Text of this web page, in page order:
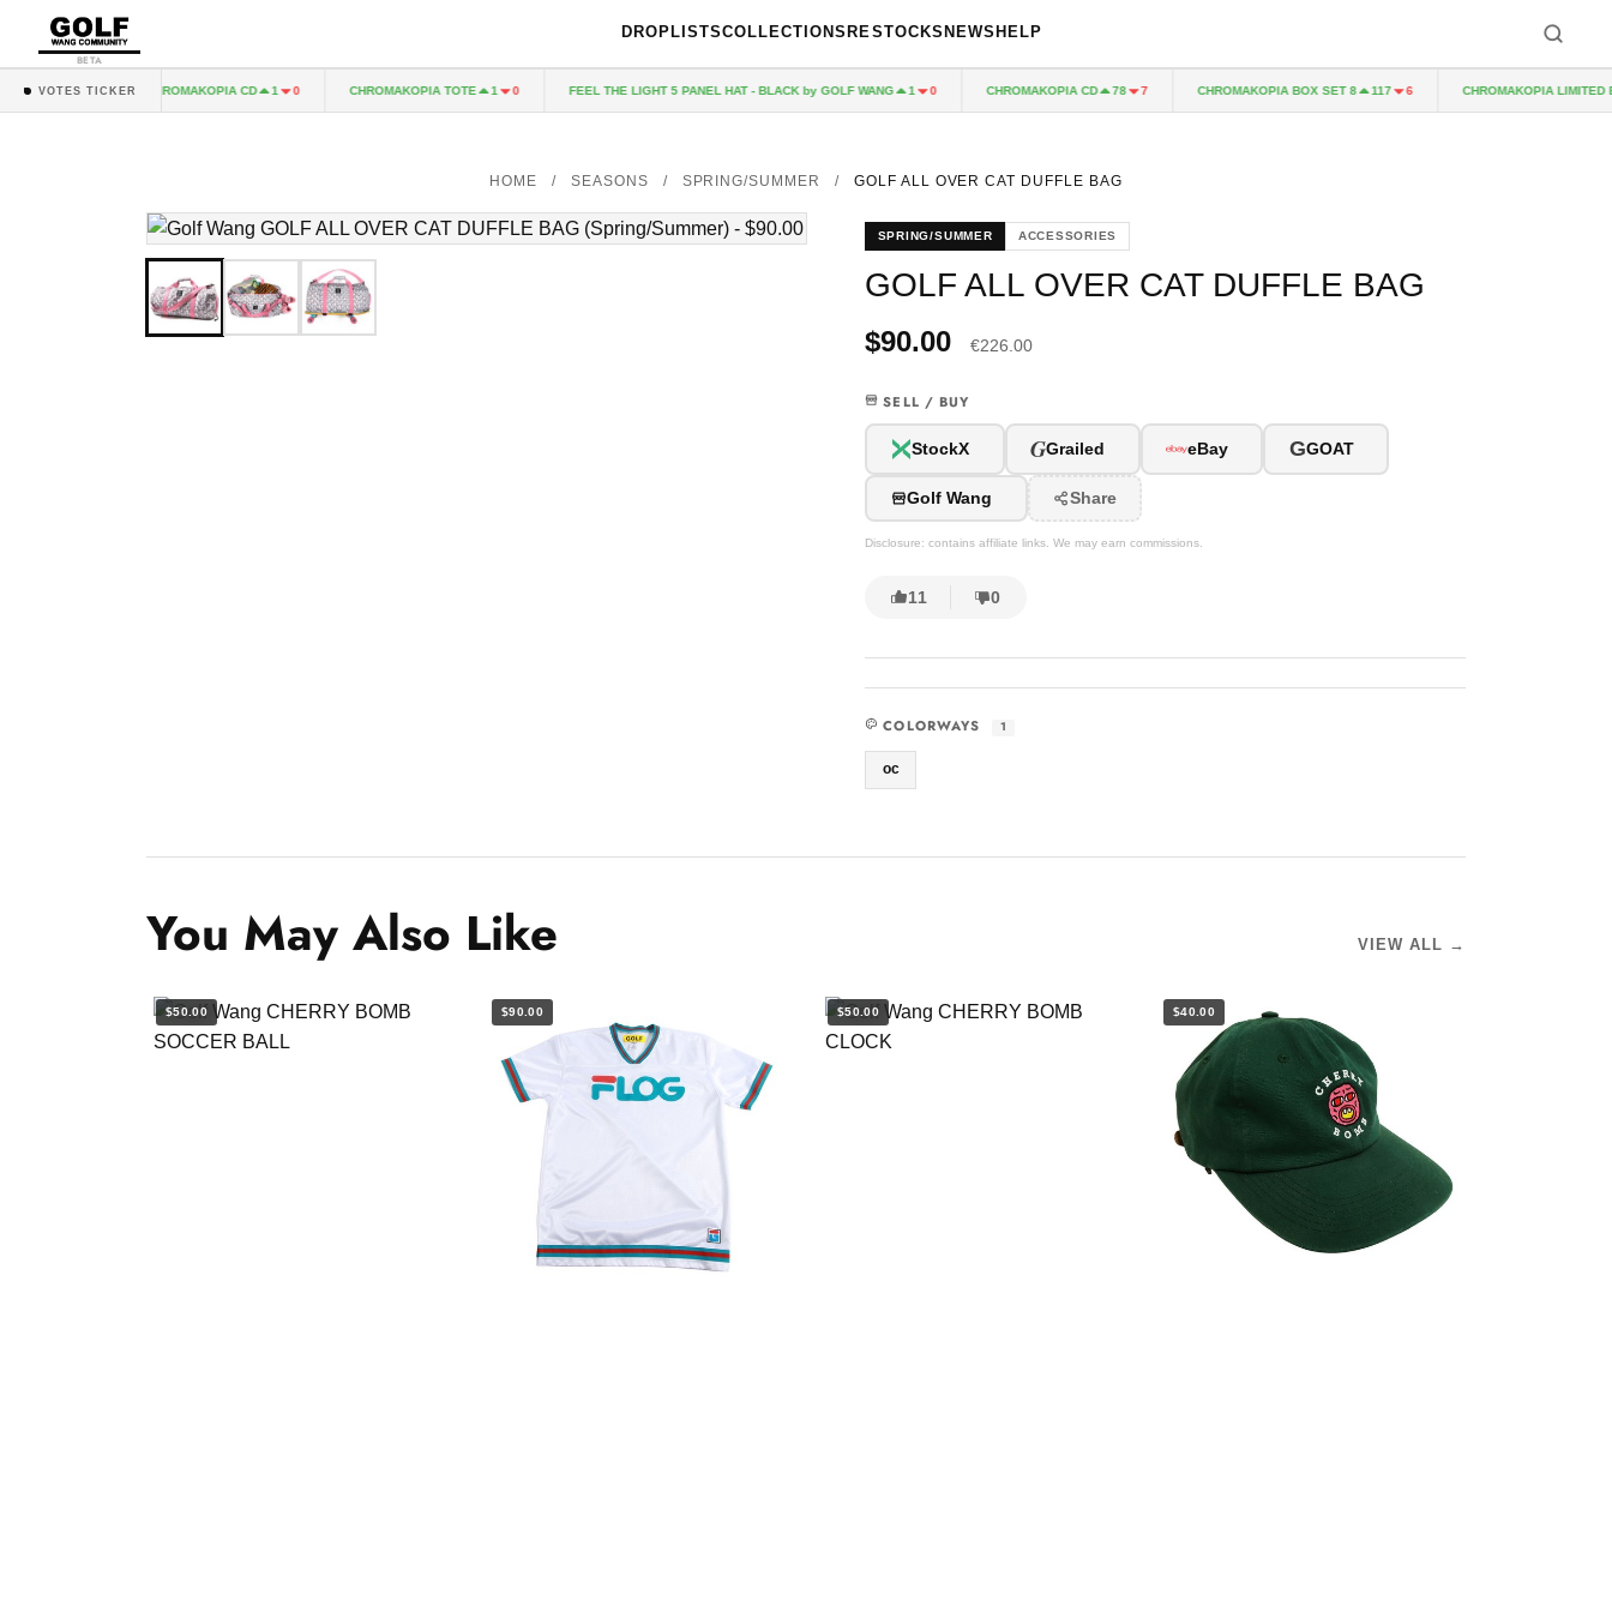
BETA
DROPLISTSCOLLECTIONS RESTOCKS NEWS HELP
VOTES TICKER
LP 1 0 CHROMAKOPIA CD 1 0 CHROMAKOPIA TOTE 1 0 FEEL THE LIGHT 5 PANEL HAT - BLACK by GOLF WANG 1 0 CHROMAKOPIA CD 78 7 CHROMAKOPIA BOX SET 8 117 6 CHROMAKOPIA LIMITED
HOME / SEASONS / SPRING/SUMMER / GOLF ALL OVER CAT DUFFLE BAG
SPRING/SUMMER ACCESSORIES
GOLF ALL OVER CAT DUFFLE BAG
$90.00 €226.00
SELL / BUY
StockX GGrailed eBay GGOAT
Golf Wang Share
Disclosure: contains affiliate links. We may earn commissions.
11 0
COLORWAYS 1
oc
You May Also Like VIEW ALL →
$50.00 $90.00 $50.00 $40.00